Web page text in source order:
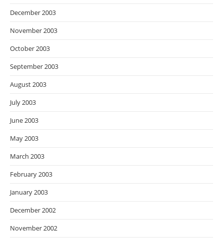
December 2003
November 2003
October 2003
September 2003
August 2003
July 2003
June 2003
May 2003
March 2003
February 2003
January 2003
December 2002
November 2002